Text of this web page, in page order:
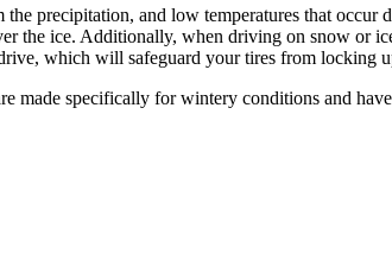
precipitation, and low temperatures that
the ice. Additionally, when driving on snow or
which will safeguard your tires from locking
made specifically for wintery conditions and